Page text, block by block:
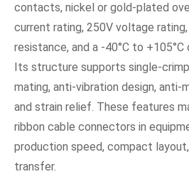
contacts, nickel or gold-plated
current rating, 250V voltage
resistance, and a -40°C to +105°C
Its structure supports single-
mating, anti-vibration design, anti-
and strain relief. These features
ribbon cable connectors in
production speed, compact
transfer.